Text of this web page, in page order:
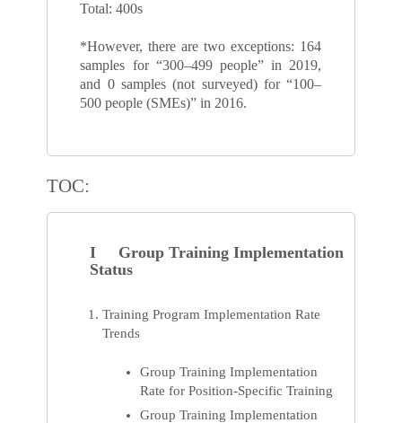
Total: 400s
*However, there are two exceptions: 164
samples for “300–499 people” in 2019,
and 0 samples (not surveyed) for “100–
500 people (SMEs)” in 2016.
TOC:
I Group Training Implementation
Status
Training Program Implementation Rate
Trends
Group Training Implementation
Rate for Position-Specific Training
Group Training Implementation